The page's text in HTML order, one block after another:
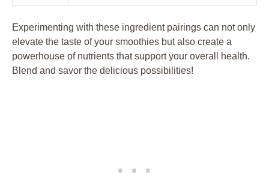
Experimenting with these ingredient pairings can not only
elevate the taste of your smoothies but also create a
powerhouse of nutrients that support your overall health.
Blend and savor the delicious possibilities!